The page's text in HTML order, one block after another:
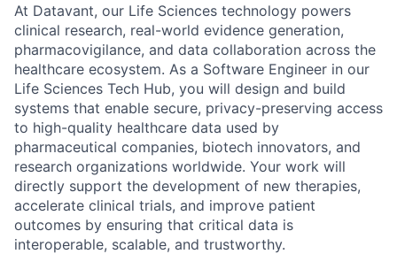
At Datavant, our Life Sciences technology powers
clinical research, real-world evidence generation,
pharmacovigilance, and data collaboration across the
healthcare ecosystem. As a Software Engineer in our
Life Sciences Tech Hub, you will design and build
systems that enable secure, privacy-preserving access
to high-quality healthcare data used by
pharmaceutical companies, biotech innovators, and
research organizations worldwide. Your work will
directly support the development of new therapies,
accelerate clinical trials, and improve patient
outcomes by ensuring that critical data is
interoperable, scalable, and trustworthy.